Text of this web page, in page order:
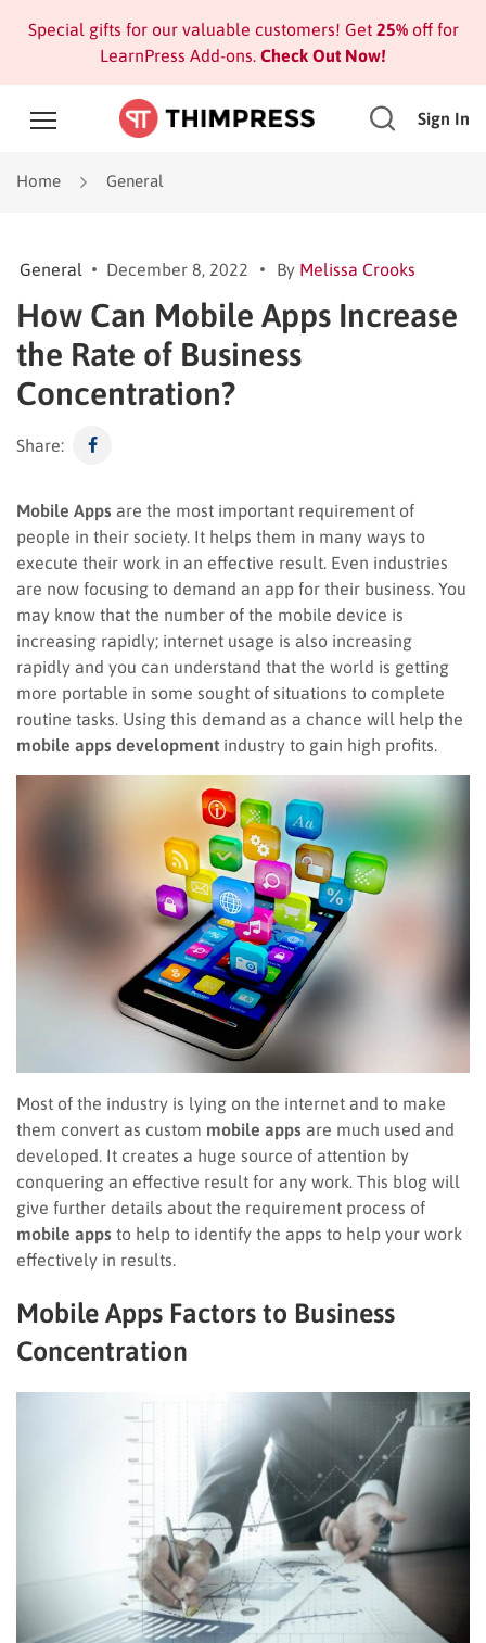
Special gifts for our valuable customers! Get 25%off for
LearnPress Add-ons. Check Out Now!
Sign In
Home General
General December 8, 2022 By Melissa Crooks
How Can Mobile Apps Increase
the Rate of Business
Concentration?
Share:
Mobile Apps are the most important requirement of
people in their society. It helps them in many ways to
execute their work in an effective result. Even industries
are now focusing to demand an app for their business. You
may know that the number of the mobile device is
increasing rapidly; internet usage is also increasing
rapidly and you can understand that the world is getting
more portable in some sought of situations to complete
routine tasks. Using this demand as a chance will help the
mobile apps development industry to gain high profits.
Most of the industry is lying on the internet and to make
them convert as custom mobile apps are much used and
developed. It creates a huge source of attention by
conquering an effective result for any work. This blog will
give further details about the requirement process of
mobile apps to help to identify the apps to help your work
effectively in results.
Mobile Apps Factors to Business
Concentration